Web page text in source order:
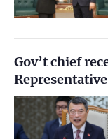
Gov’t chief
Representative